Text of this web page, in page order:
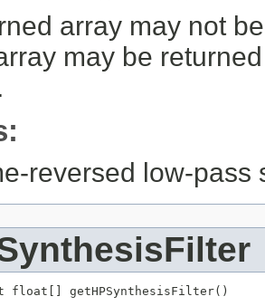
array may not
may be
reversed low-pass
float[] getHPSynthesisFilter()